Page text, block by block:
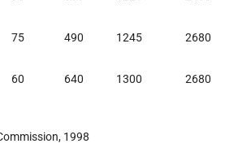
75 490 1245 2680
60 640 1300 2680
1998